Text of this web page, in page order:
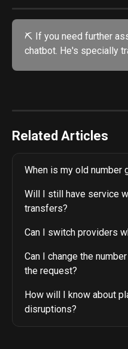
⛏️ If you need further
chatbot. He's specially
Related Articles
When is my old number
Will I still have service
transfers?
Can I switch providers
Can I change the
the request?
How will I know about
disruptions?